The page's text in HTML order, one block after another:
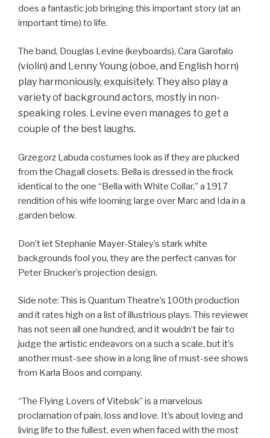
does a fantastic job bringing this important story (at an
important time) to life.
The band, Douglas Levine (keyboards), Cara Garofalo
(violin) and Lenny Young (oboe, and English horn)
play harmoniously, exquisitely. They also play a
variety of background actors, mostly in non-
speaking roles. Levine even manages to get a
couple of the best laughs.
Grzegorz Labuda costumes look as if they are plucked
from the Chagall closets. Bella is dressed in the frock
identical to the one “Bella with White Collar,” a 1917
rendition of his wife looming large over Marc and Ida in a
garden below.
Don’t let Stephanie Mayer-Staley’s stark white
backgrounds fool you, they are the perfect canvas for
Peter Brucker’s projection design.
Side note: This is Quantum Theatre’s 100th production
and it rates high on a list of illustrious plays. This reviewer
has not seen all one hundred, and it wouldn’t be fair to
judge the artistic endeavors on a such a scale, but it’s
another must-see show in a long line of must-see shows
from Karla Boos and company.
“The Flying Lovers of Vitebsk” is a marvelous
proclamation of pain, loss and love. It’s about loving and
living life to the fullest, even when faced with the most